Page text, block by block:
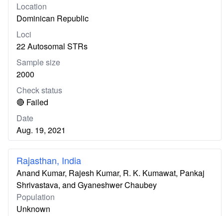
Location
Dominican Republic
Loci
22 Autosomal STRs
Sample size
2000
Check status
🔴 Failed
Date
Aug. 19, 2021
Rajasthan, India
Anand Kumar, Rajesh Kumar, R. K. Kumawat, Pankaj
Shrivastava, and Gyaneshwer Chaubey
Population
Unknown